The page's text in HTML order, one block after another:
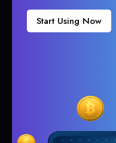
Start Using Now